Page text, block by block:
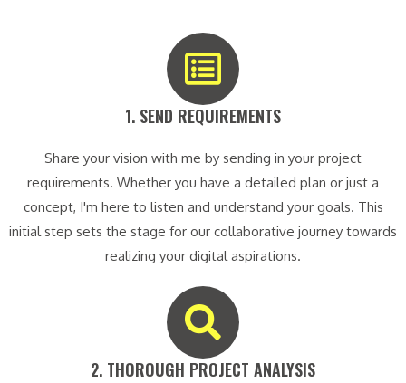
1. SEND REQUIREMENTS​
Share your vision with me by sending in your project
requirements. Whether you have a detailed plan or just a
concept, I'm here to listen and understand your goals. This
initial step sets the stage for our collaborative journey towards
realizing your digital aspirations.
2. THOROUGH PROJECT ANALYSIS​